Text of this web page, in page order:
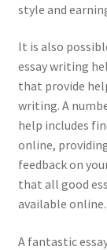
style and
It is also
essay writing
that provide
writing. A
help includes
online,
feedback on
that all good
available online.
A fantastic